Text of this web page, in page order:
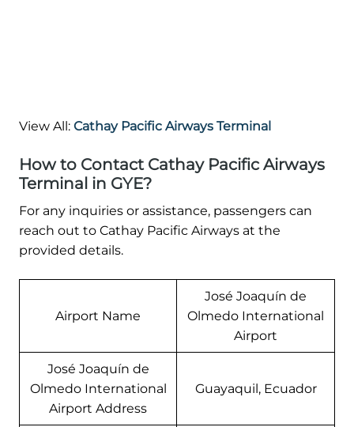
View All: Cathay Pacific Airways Terminal
How to Contact Cathay Pacific Airways
Terminal in GYE?
For any inquiries or assistance, passengers can
reach out to Cathay Pacific Airways at the
provided details.
Airport Name
José Joaquín de
Olmedo International
Airport
José Joaquín de
Olmedo International
Airport Address
Guayaquil, Ecuador